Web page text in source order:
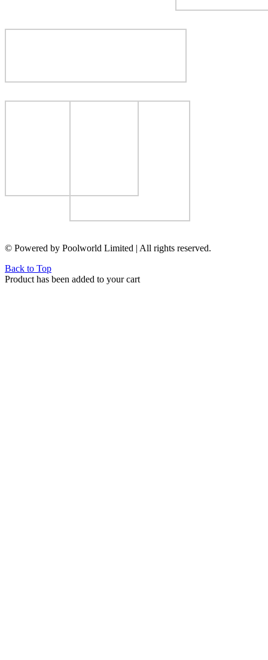
© Powered by Poolworld Limited | All rights reserved.
Back to Top
Product has been added to your cart